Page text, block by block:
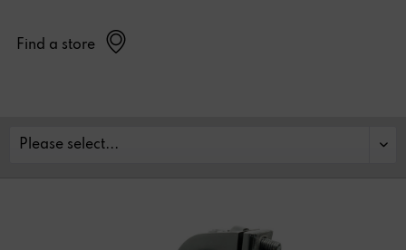
Find a store